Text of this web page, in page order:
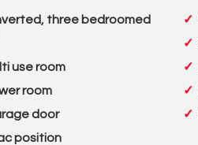
three bedroomed
use room
room
door
position